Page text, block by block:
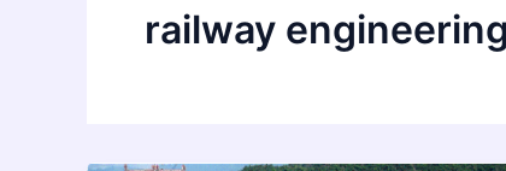
railway